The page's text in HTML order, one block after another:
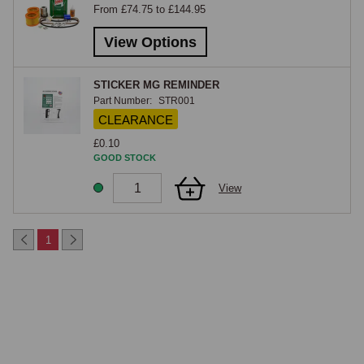
same service items.
The MGC service kit covers the 2.9-litre six-cylinder C-Series engine
fitted to the MGC and MGC GT. The C-Series uses different oil and air
filters from the four-cylinder B-Series, a different points-and-condenser
specification, and different spark plugs, the kit is specific to the car and
front suspension and heavier engine mass, regular servicing is
reflects the specific service requirements of the six-cylinder car.
From £74.75 to £144.95
View Options
STICKER MG REMINDER
Part Number: STR001
CLEARANCE
£0.10
GOOD STOCK
View
1